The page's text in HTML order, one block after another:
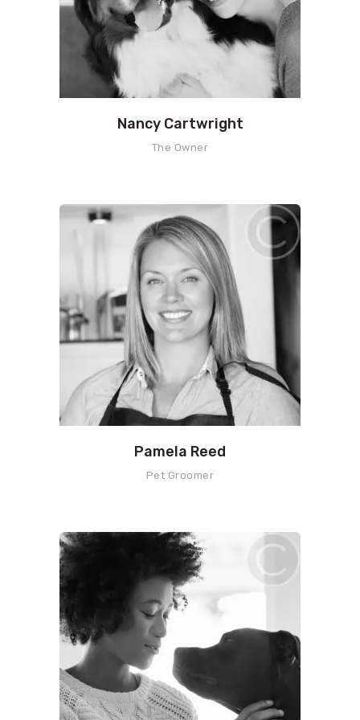
Nancy Cartwright
The Owner
Pamela Reed
Pet Groomer